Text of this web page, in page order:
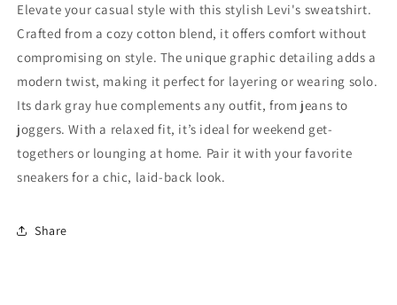
Elevate your casual style with this stylish Levi's sweatshirt.
Crafted from a cozy cotton blend, it offers comfort without
compromising on style. The unique graphic detailing adds a
modern twist, making it perfect for layering or wearing solo.
Its dark gray hue complements any outfit, from jeans to
joggers. With a relaxed fit, it’s ideal for weekend get-
togethers or lounging at home. Pair it with your favorite
sneakers for a chic, laid-back look.
Share